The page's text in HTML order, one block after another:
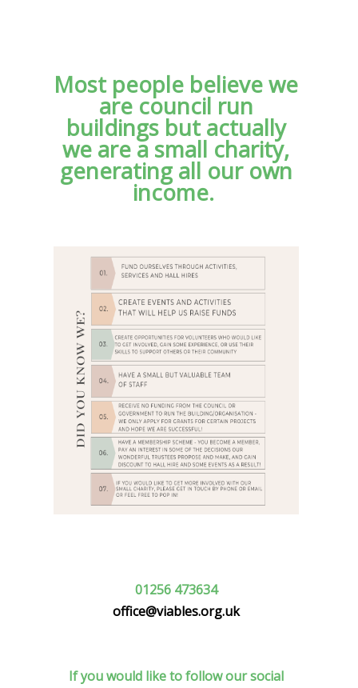
Most people believe we
are council run
buildings but actually
we are a small charity,
generating all our own
income.
01256 473634
office@viables.org.uk
If you would like to follow our social